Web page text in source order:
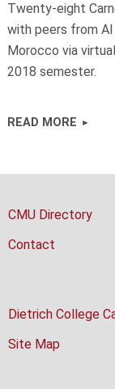
Twenty-eight
with peers from Al
Morocco via
2018 semester.
READ MORE
CMU Directory
Contact
Dietrich College
Site Map